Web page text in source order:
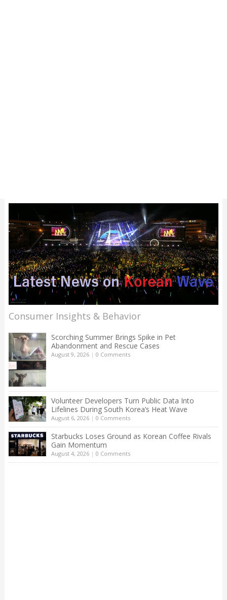
Consumer Insights & Behavior
Scorching Summer Brings Spike in Pet
Abandonment and Rescue Cases
August 9, 2026| 0 Comments
Volunteer Developers Turn Public Data Into
Lifelines During South Korea’s Heat Wave
August 6, 2026| 0 Comments
Starbucks Loses Ground as Korean Coffee Rivals
Gain Momentum
August 4, 2026| 0 Comments